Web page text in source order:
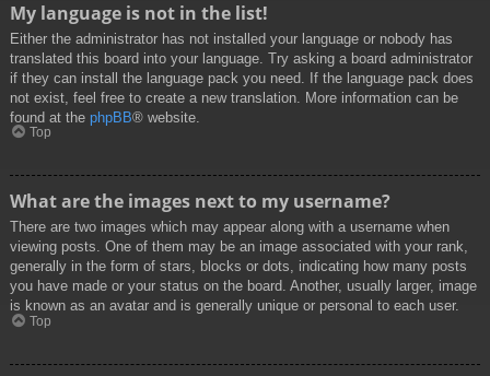
My language is not in the list!
Either the administrator has not installed your language or nobody has
translated this board into your language. Try asking a board administrator
if they can install the language pack you need. If the language pack does
not exist, feel free to create a new translation. More information can be
found at the phpBB® website.
Top
What are the images next to my username?
There are two images which may appear along with a username when
viewing posts. One of them may be an image associated with your rank,
generally in the form of stars, blocks or dots, indicating how many posts
you have made or your status on the board. Another, usually larger, image
is known as an avatar and is generally unique or personal to each user.
Top